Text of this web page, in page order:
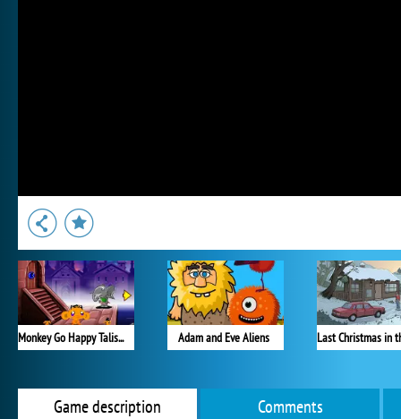
Monkey Go Happy Talisman Adam and Eve Aliens
Game description Comments